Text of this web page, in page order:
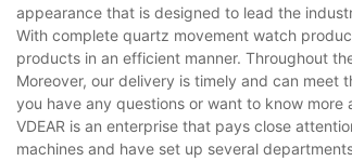
appearance that is designed to lead the
With complete quartz movement watch
products in an efficient manner. Throughout
Moreover, our delivery is timely and can meet
you have any questions or want to know
VDEAR is an enterprise that pays close
machines and have set up several